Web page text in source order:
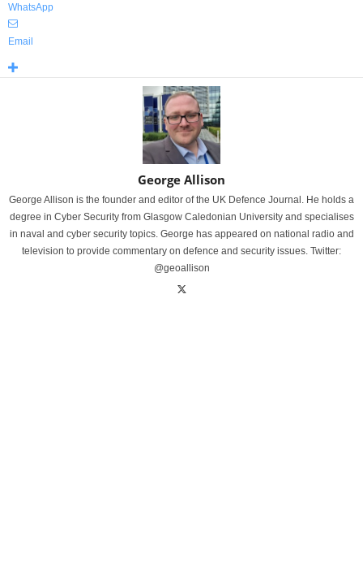
WhatsApp
Email
George Allison
George Allison is the founder and editor of the UK Defence Journal. He holds a
degree in Cyber Security from Glasgow Caledonian University and specialises
in naval and cyber security topics. George has appeared on national radio and
television to provide commentary on defence and security issues. Twitter:
@geoallison